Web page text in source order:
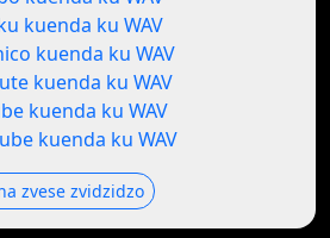
kuenda ku WAV
kuenda ku WAV
kuenda ku WAV
kuenda ku WAV
kuenda ku WAV
zvese zvidzidzo